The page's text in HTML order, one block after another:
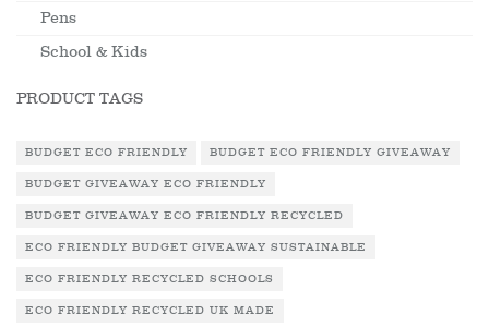
Pens
School & Kids
PRODUCT TAGS
BUDGET ECO FRIENDLY BUDGET ECO FRIENDLY GIVEAWAY
BUDGET GIVEAWAY ECO FRIENDLY
BUDGET GIVEAWAY ECO FRIENDLY RECYCLED
ECO FRIENDLY BUDGET GIVEAWAY SUSTAINABLE
ECO FRIENDLY RECYCLED SCHOOLS
ECO FRIENDLY RECYCLED UK MADE